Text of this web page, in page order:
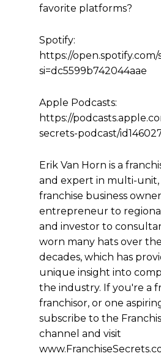
favorite platforms?
Spotify:
https://
si=dc5599b742044aae
Apple Podcasts:
https://
secrets-podcast/
Erik Van Horn is a
and expert in multi-unit,
franchise business
entrepreneur to
and investor to
worn many hats over
decades, which has
unique insight into
the industry. If you're a
franchisor, or one
subscribe to the
channel and visit